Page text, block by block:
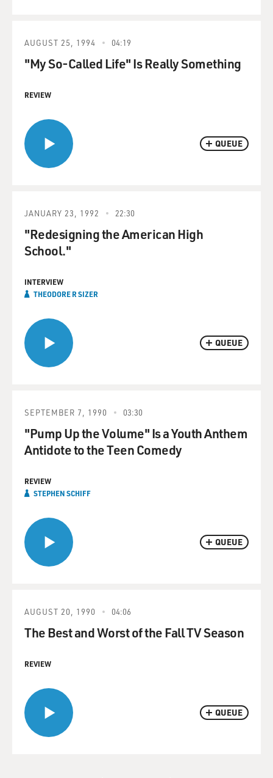
QUEUE
AUGUST 25, 1994 04:19
"My So-Called Life" Is Really Something
REVIEW
QUEUE
JANUARY 23, 1992 22:30
"Redesigning the American High
School."
INTERVIEW
THEODORE R SIZER
QUEUE
SEPTEMBER 7, 1990 03:30
"Pump Up the Volume" Is a Youth Anthem
Antidote to the Teen Comedy
REVIEW
STEPHEN SCHIFF
QUEUE
AUGUST 20, 1990 04:06
The Best and Worst of the Fall TV Season
REVIEW